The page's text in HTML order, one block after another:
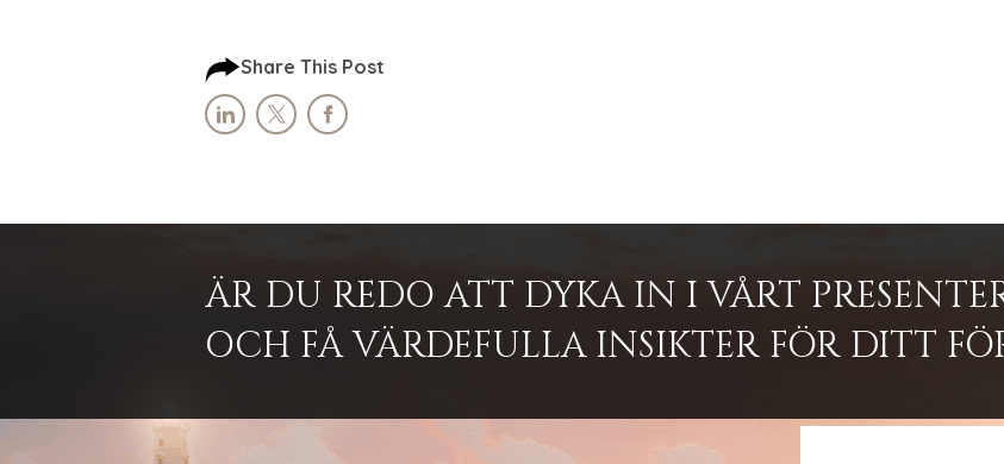
Share This Post
ÄR DU REDO ATT DYKA IN I VÅRT
OCH FÅ VÄRDEFULLA INSIKTER FÖR DITT